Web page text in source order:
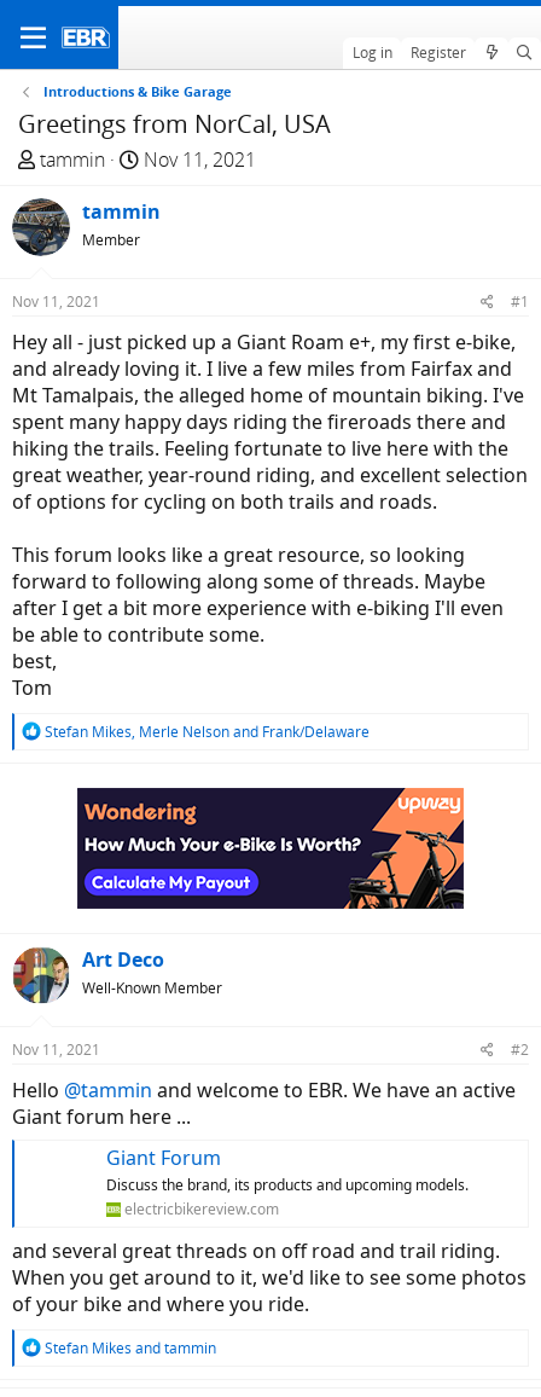
Log in Register
Introductions & Bike Garage
Greetings from NorCal, USA
T
r
e
a
d
t
a
r
t
e
r
tammin
S
a
t
e
Nov 11, 2021
tammin
Member
Nov 11, 2021 #1
Hey all - just picked up a Giant Roam e+, my first e-bike,
and already loving it. I live a few miles from Fairfax and
Mt Tamalpais, the alleged home of mountain biking. I've
spent many happy days riding the fireroads there and
hiking the trails. Feeling fortunate to live here with the
great weather, year-round riding, and excellent selection
of options for cycling on both trails and roads.
This forum looks like a great resource, so looking
forward to following along some of threads. Maybe
after I get a bit more experience with e-biking I'll even
be able to contribute some.
best,
Tom
R
Stefan Mikes, Merle Nelsonand Frank/Delaware
Art Deco
Well-Known Member
Nov 11, 2021 #2
Hello @tammin and welcome to EBR. We have an active
Giant forum here ...
Giant Forum
Discuss the brand, its products and upcoming models.
electricbikereview.com
and several great threads on off road and trail riding.
When you get around to it, we'd like to see some photos
of your bike and where you ride.
R
Stefan Mikes andtammin